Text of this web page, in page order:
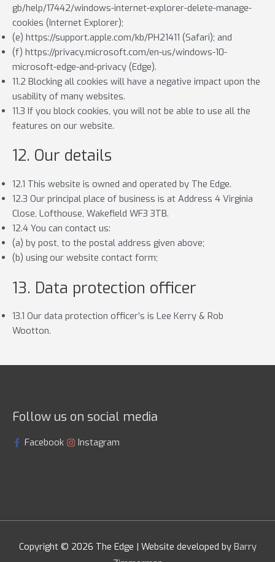
gb/help/17442/windows-internet-explorer-delete-manage-
cookies (Internet Explorer);
(e) https://support.apple.com/kb/PH21411 (Safari); and
(f) https://privacy.microsoft.com/en-us/windows-10-
microsoft-edge-and-privacy (Edge).
11.2 Blocking all cookies will have a negative impact upon the
usability of many websites.
11.3 If you block cookies, you will not be able to use all the
features on our website.
12. Our details
12.1 This website is owned and operated by The Edge.
12.3 Our principal place of business is at Address 4 Virginia
Close, Lofthouse, Wakefield WF3 3TB.
12.4 You can contact us:
(a) by post, to the postal address given above;
(b) using our website contact form;
13. Data protection officer
13.1 Our data protection officer’s is Lee Kerry & Rob
Wootton.
Follow us on social media
Facebook Instagram
Copyright © 2026 The Edge | Website developed by Barry